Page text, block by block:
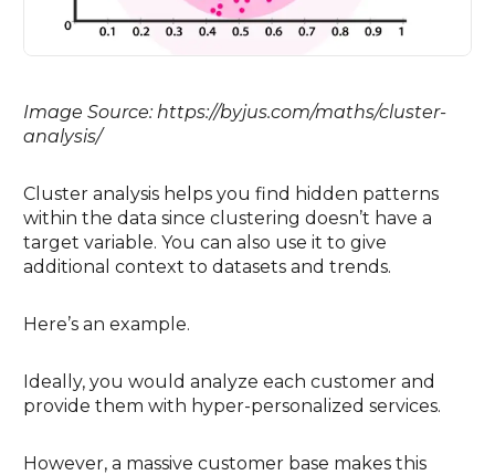
Image Source: https://byjus.com/maths/cluster-
analysis/
Cluster analysis helps you find hidden patterns
within the data since clustering doesn’t have a
target variable. You can also use it to give
additional context to datasets and trends.
Here’s an example.
Ideally, you would analyze each customer and
provide them with hyper-personalized services.
However, a massive customer base makes this